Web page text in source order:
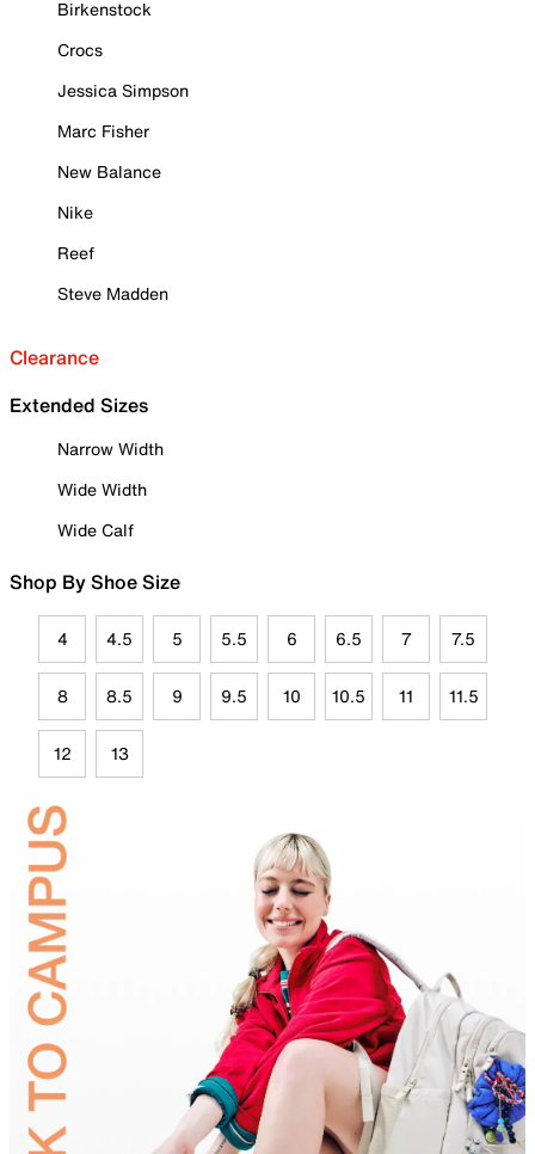
Birkenstock
Crocs
Jessica Simpson
Marc Fisher
New Balance
Nike
Reef
Steve Madden
Clearance
Extended Sizes
Narrow Width
Wide Width
Wide Calf
Shop By Shoe Size
4 4.5 5 5.5 6 6.5 7 7.5
8 8.5 9 9.5 10 10.5 11 11.5
12 13